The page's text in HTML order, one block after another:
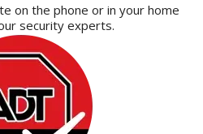
on the phone or in your home
security experts.